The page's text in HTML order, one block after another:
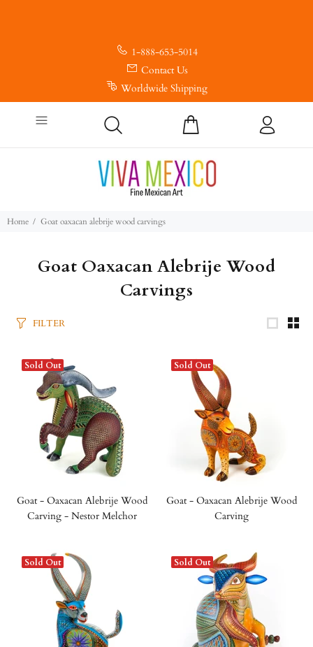
1-888-653-5014
Contact Us
Worldwide Shipping
Home Goat oaxacan alebrije wood carvings
Goat Oaxacan Alebrije Wood
Carvings
FILTER
Sold Out
Goat - Oaxacan Alebrije Wood
Carving - Nestor Melchor
Sold Out
Goat - Oaxacan Alebrije Wood
Carving
Sold Out Sold Out